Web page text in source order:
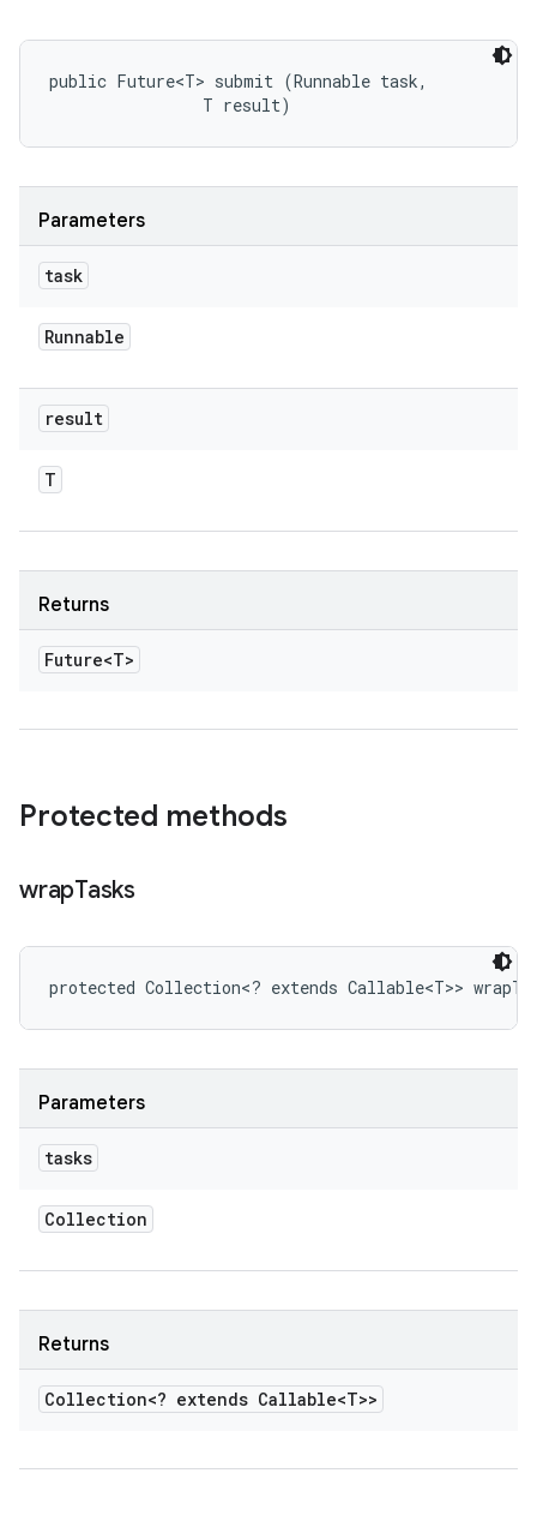
public Future<T> submit (Runnable task,
                T result)
Parameters
task
Runnable
result
T
Returns
Future<T>
Protected methods
wrapTasks
protected Collection<? extends Callable<T>>
Parameters
tasks
Collection
Returns
Collection<? extends Callable<T>>